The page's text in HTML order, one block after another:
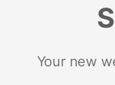
Your new